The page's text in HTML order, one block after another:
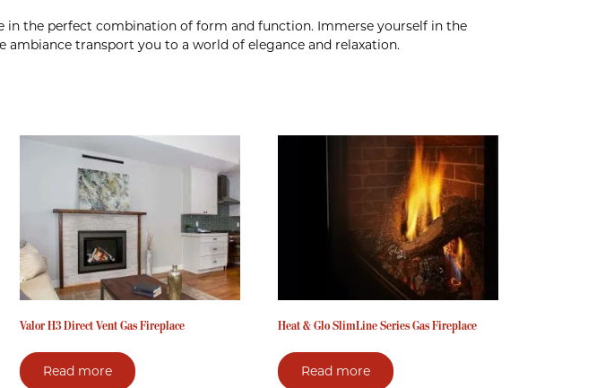
in the perfect combination of form and function. Immerse yourself in the
transport you to a world of elegance and relaxation.
Valor H3 Direct Vent Gas Fireplace
Read more
Heat & Glo SlimLine Series Gas Fireplace
Read more